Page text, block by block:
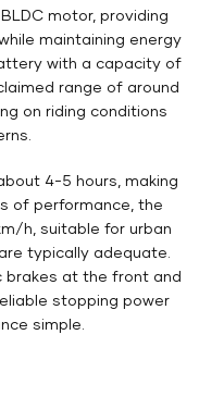
motor, providing
maintaining energy
with a capacity of
range of around
on riding conditions
4-5 hours, making
of performance, the
h, suitable for urban
typically adequate.
brakes at the front and
stopping power
simple.